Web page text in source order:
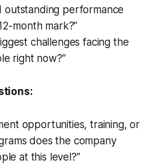
outstanding performance
month mark?”
challenges facing the
right now?”
opportunities, training, or
does the company
at this level?”